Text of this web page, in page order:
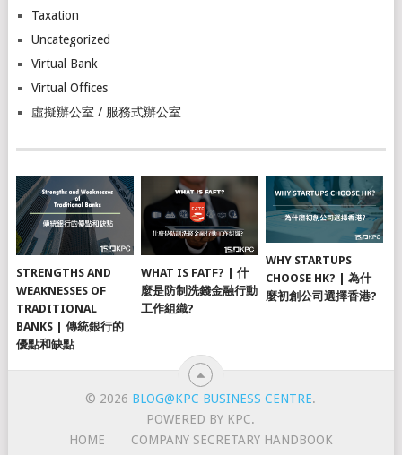
Taxation
Uncategorized
Virtual Bank
Virtual Offices
虛擬辦公室 / 服務式辦公室
STRENGTHS AND
WEAKNESSES OF
TRADITIONAL
BANKS | 傳統銀行的
優點和缺點
WHAT IS FATF? | 什
麼是防制洗錢金融行動
工作組織?
WHY STARTUPS
CHOOSE HK? | 為什
麼初創公司選擇香港?
© 2026 BLOG@KPC BUSINESS CENTRE.
POWERED BY KPC.
HOME
COMPANY SECRETARY HANDBOOK